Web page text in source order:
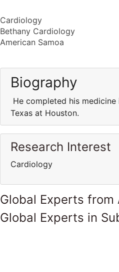
Cardiology
Bethany Cardiology
American Samoa
Biography
He completed his
Texas at Houston.
Research Interest
Cardiology
Global Experts from
Global Experts in